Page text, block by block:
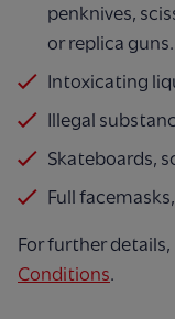
penknives,
or replica guns.
Intoxicating
Illegal
Skateboards,
Full
For further
Conditions.